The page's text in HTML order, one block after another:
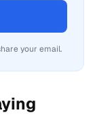
your email.